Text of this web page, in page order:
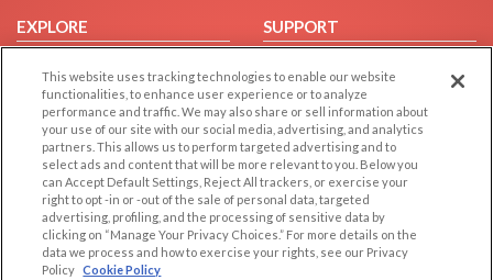
EXPLORE
Browse by Country
Dating Blog
Forum/Topic
SUPPORT
Contact Us
LEGAL
Cookie Privacy
Privacy Policy
OTHER PLATFORMS
Follow Us on
This website uses tracking technologies to enable our website
functionalities, to enhance user experience or to analyze
performance and traffic. We may also share or sell information about
your use of our site with our social media, advertising, and analytics
partners. This allows us to perform targeted advertising and to
select ads and content that will be more relevant to you. Below you
can Accept Default Settings, Reject All trackers, or exercise your
right to opt -in or -out of the sale of personal data, targeted
advertising, profiling, and the processing of sensitive data by
clicking on “Manage Your Privacy Choices.” For more details on the
data we process and how to exercise your rights, see our Privacy
Policy Cookie Policy